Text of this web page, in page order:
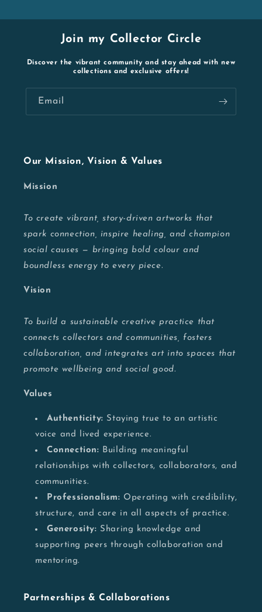
Join my Collector Circle
Discover the vibrant community and stay ahead with new
collections and exclusive offers!
Email
Our Mission, Vision & Values
Mission
To create vibrant, story-driven artworks that
spark connection, inspire healing, and champion
social causes — bringing bold colour and
boundless energy to every piece.
Vision
To build a sustainable creative practice that
connects collectors and communities, fosters
collaboration, and integrates art into spaces that
promote wellbeing and social good.
Values
Authenticity: Staying true to an artistic
voice and lived experience.
Connection: Building meaningful
relationships with collectors, collaborators, and
communities.
Professionalism: Operating with credibility,
structure, and care in all aspects of practice.
Generosity: Sharing knowledge and
supporting peers through collaboration and
mentoring.
Partnerships & Collaborations